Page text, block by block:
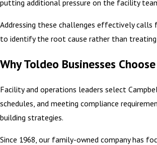
putting additional pressure on the facility
Addressing these challenges effectively calls
to identify the root cause rather than treating
Why Toldeo Businesses
Facility and operations leaders select
schedules, and meeting compliance
building strategies.
Since 1968, our family-owned company has